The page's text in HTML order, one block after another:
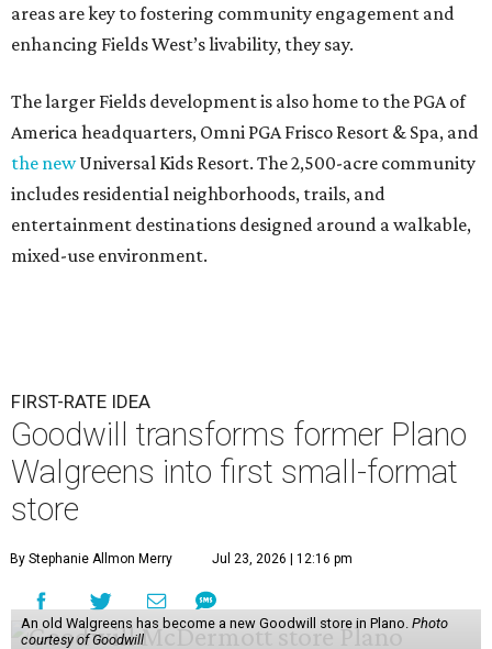
areas are key to fostering community engagement and
enhancing Fields West’s livability, they say.
The larger Fields development is also home to the PGA of
America headquarters, Omni PGA Frisco Resort & Spa, and
the newUniversal Kids Resort. The 2,500-acre community
includes residential neighborhoods, trails, and
entertainment destinations designed around a walkable,
mixed-use environment.
FIRST-RATE IDEA
Goodwill transforms former Plano
Walgreens into first small-format
store
By Stephanie Allmon Merry Jul 23, 2026 | 12:16 pm
An old Walgreens has become a new Goodwill store in Plano. Photo
courtesy of Goodwill